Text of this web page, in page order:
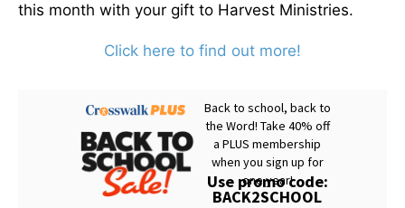
this month with your gift to Harvest Ministries.
Click here to find out more!